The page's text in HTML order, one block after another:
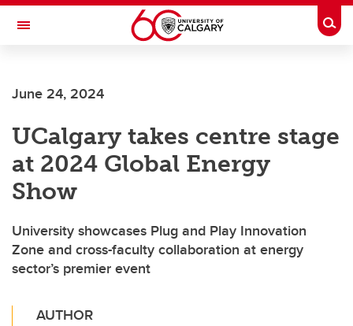
Skip to main content
Toggle Navigation
June 24, 2024
UCalgary takes centre stage
at 2024 Global Energy
Show
University showcases Plug and Play Innovation
Zone and cross-faculty collaboration at energy
sector’s premier event
AUTHOR